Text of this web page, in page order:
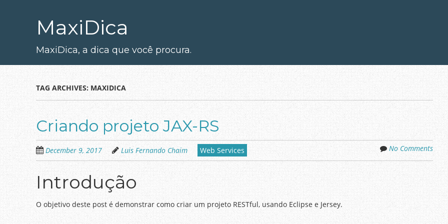
MaxiDica
MaxiDica, a dica que você procura.
TAG ARCHIVES: MAXIDICA
Criando projeto JAX-RS
December 9, 2017 Luis Fernando Chaim Web Services No Comments
Introdução
O objetivo deste post é demonstrar como criar um projeto RESTful, usando Eclipse e Jersey.